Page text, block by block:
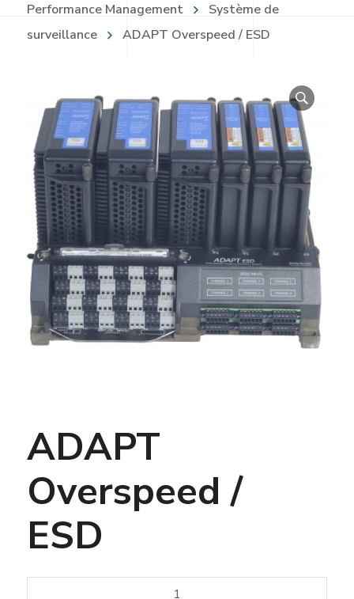
Performance Management
Système de
surveillance
ADAPT Overspeed / ESD
ADAPT
Overspeed /
ESD